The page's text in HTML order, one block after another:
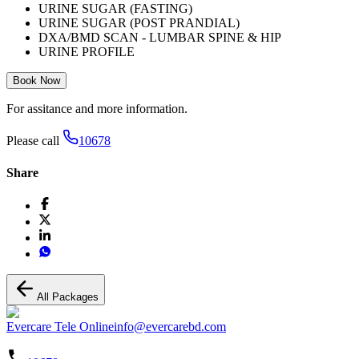
URINE SUGAR (FASTING)
URINE SUGAR (POST PRANDIAL)
DXA/BMD SCAN - LUMBAR SPINE & HIP
URINE PROFILE
Book Now
For assitance and more information.
Please call 10678
Share
All Packages
Evercare Tele Onlineinfo@evercarebd.com